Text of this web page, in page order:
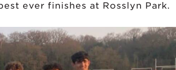
ever finishes at Rosslyn Park.